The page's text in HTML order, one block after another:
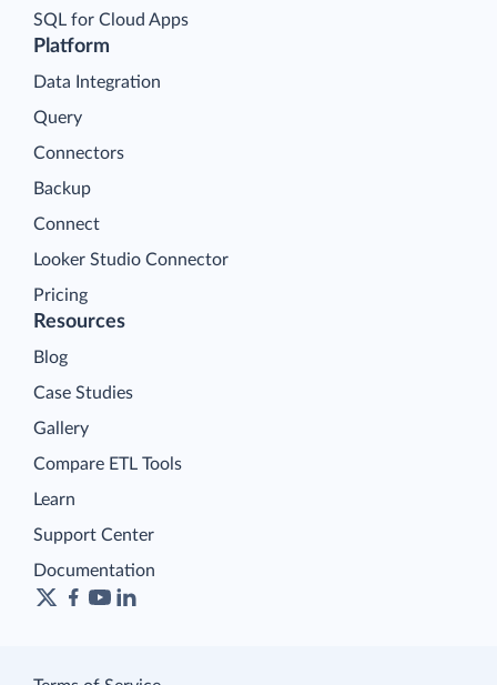
Platform
Data Integration
Query
Connectors
Backup
Connect
Looker Studio Connector
Pricing
SQL for Cloud Apps
Resources
Blog
Case Studies
Gallery
Compare ETL Tools
Learn
Support Center
Documentation